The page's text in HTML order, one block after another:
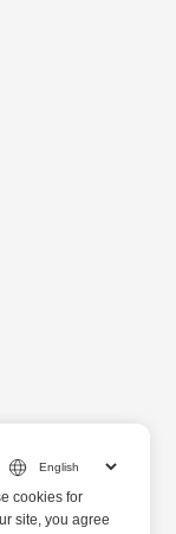
cookies for
site, you agree